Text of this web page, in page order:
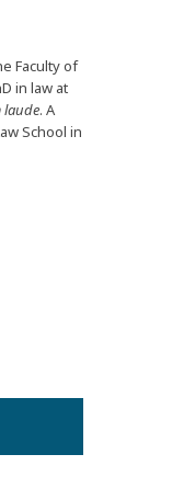
Faculty of
in law at
laude. A
School in